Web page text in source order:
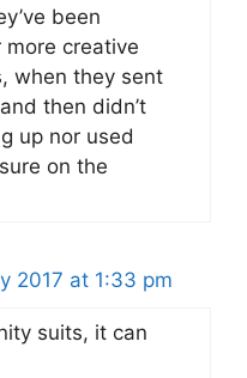
been
more creative
when they sent
then didn’t
up nor used
on the
2017 at 1:33 pm
suits, it can